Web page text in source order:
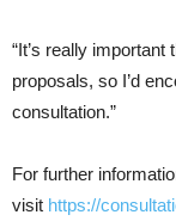
“It’s really
proposals, so I’d
consultation.”
For further
visit https://